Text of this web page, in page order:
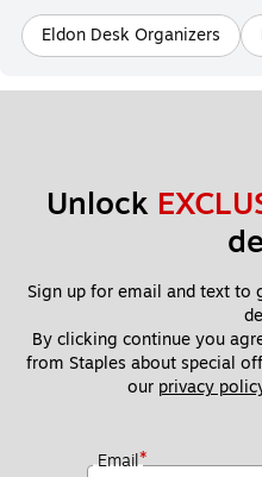
Eldon Desk Organizers
Unlock
Sign up for email and text to
By clicking continue you
from Staples about special
our privacy
Email*